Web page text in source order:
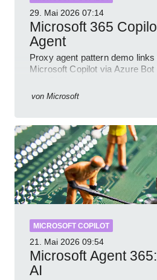
29. Mai 2026 07:14
Microsoft 365
Agent
Proxy agent pattern demo
Microsoft Copilot via Azure
von Microsoft
MICROSOFT COPILOT
21. Mai 2026 09:54
Microsoft Agent
AI